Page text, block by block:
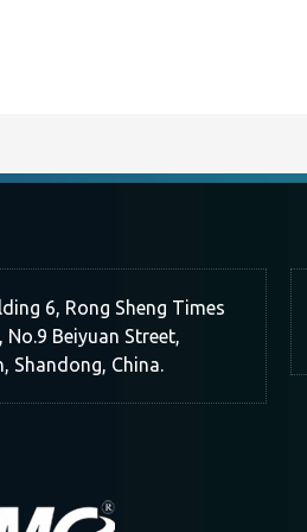
6, Rong Sheng Times
Beiyuan Street,
Shandong, China.